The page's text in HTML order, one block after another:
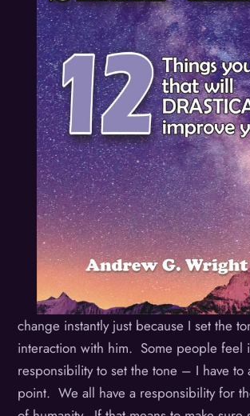
change instantly just because I set the
interaction with him. Some people feel
responsibility to set the tone – I have to
point. We all have a responsibility for